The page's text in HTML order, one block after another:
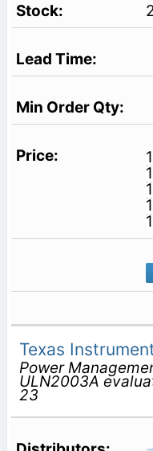
1
Texas
Power
ULN2003A
23